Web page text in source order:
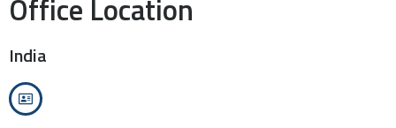
Office Location
India